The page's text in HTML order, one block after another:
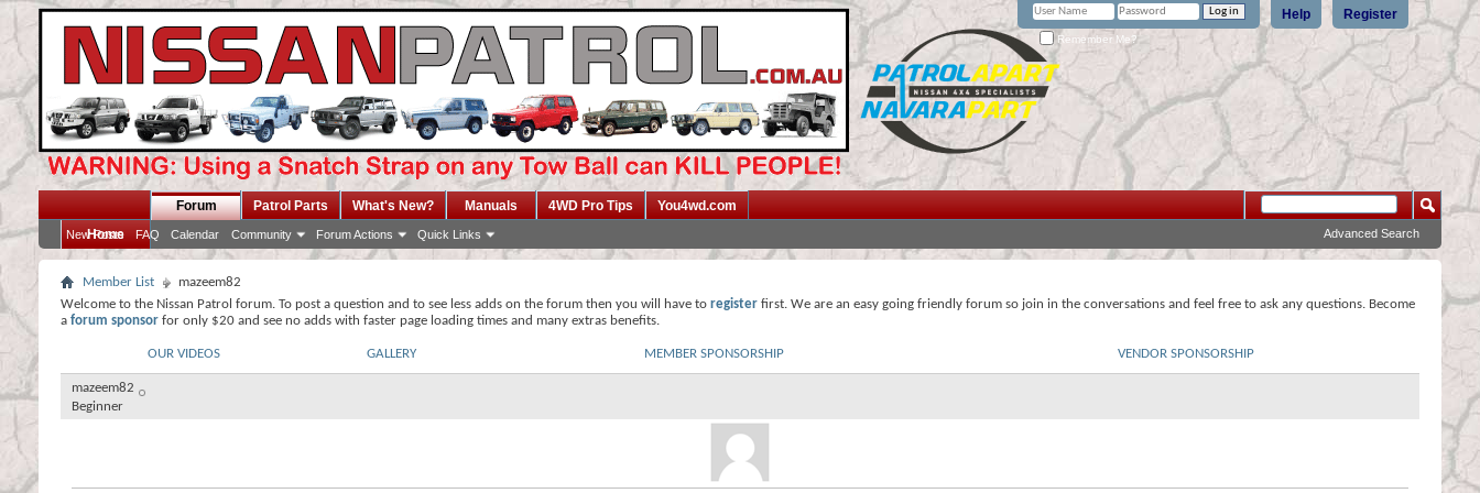
Register
Help
Remember Me?
Home
Forum
New Posts FAQ Calendar Community Forum Actions Quick Links
Patrol Parts What's New? Manuals 4WD Pro Tips You4wd.com
Advanced Search
Member List
mazeem82
Welcome to the Nissan Patrol forum. To post a question and to see less adds on the forum then you will have to register first. We are an easy going friendly forum so join in the conversations and feel free to ask any questions. Become
a forum sponsor for only $20 and see no adds with faster page loading times and many extras benefits.
OUR VIDEOS GALLERY MEMBER SPONSORSHIP VENDOR SPONSORSHIP
mazeem82
Beginner